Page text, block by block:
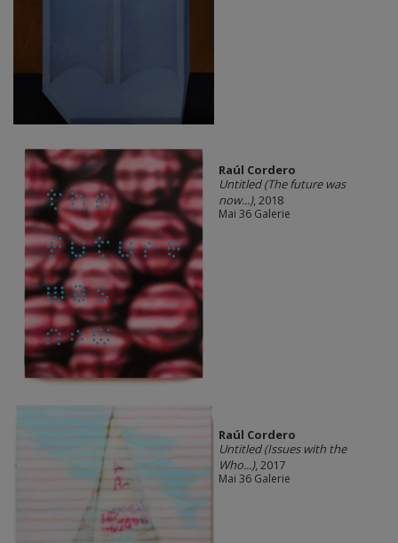
Raúl Cordero
Untitled (The future was
now...), 2018
Mai 36 Galerie
Raúl Cordero
Untitled (Issues with the
Who...), 2017
Mai 36 Galerie